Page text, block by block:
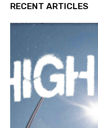
RECENT ARTICLES